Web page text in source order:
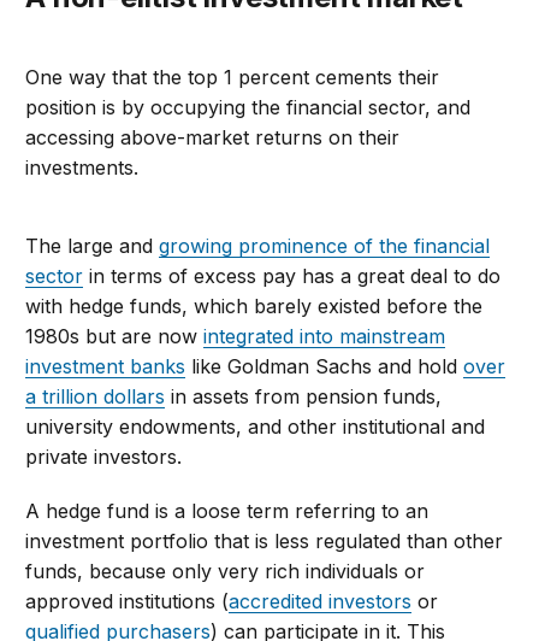
One way that the top 1 percent cements their
position is by occupying the financial sector, and
accessing above-market returns on their
investments.
The large andgrowing prominence of the financial
sector in terms of excess pay has a great deal to do
with hedge funds, which barely existed before the
1980s but are nowintegrated into mainstream
investment banks like Goldman Sachs and holdover
a trillion dollars in assets from pension funds,
university endowments, and other institutional and
private investors.
A hedge fund is a loose term referring to an
investment portfolio that is less regulated than other
funds, because only very rich individuals or
approved institutions (accredited investors or
qualified purchasers) can participate in it. This